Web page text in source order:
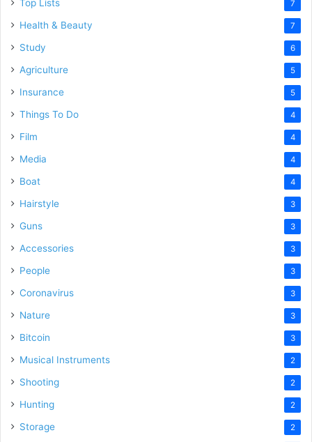
Top Lists 7
Health & Beauty 7
Study 6
Agriculture 5
Insurance 5
Things To Do 4
Film 4
Media 4
Boat 4
Hairstyle 3
Guns 3
Accessories 3
People 3
Coronavirus 3
Nature 3
Bitcoin 3
Musical Instruments 2
Shooting 2
Hunting 2
Storage 2